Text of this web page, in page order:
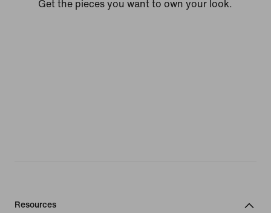
Get the pieces you want to own your look.
Resources